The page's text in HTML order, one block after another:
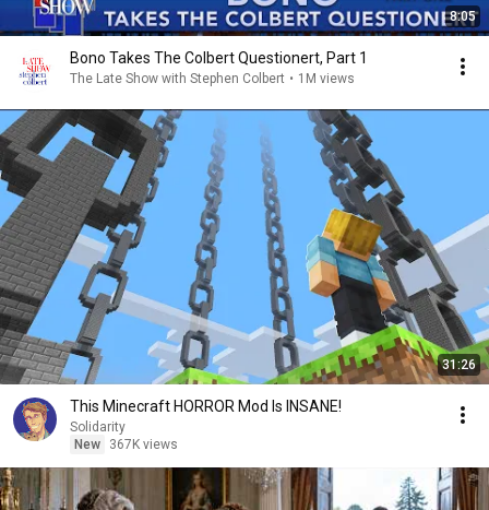
8:05
Bono Takes The Colbert Questionert, Part 1
The Late Show with Stephen Colbert • 1M views
31:26
This Minecraft HORROR Mod Is INSANE!
Solidarity
New
367K views